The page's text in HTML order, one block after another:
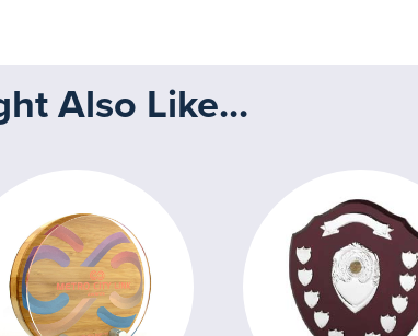
Also Like...